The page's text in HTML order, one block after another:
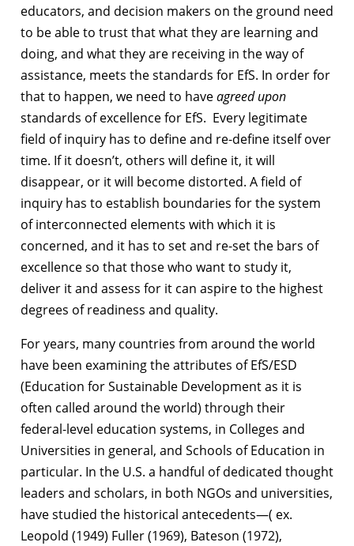
educators, and decision makers on the ground need
to be able to trust that what they are learning and
doing, and what they are receiving in the way of
assistance, meets the standards for EfS. In order for
that to happen, we need to haveagreed upon
standards of excellence for EfS. Every legitimate
field of inquiry has to define and re-define itself over
time. If it doesn’t, others will define it, it will
disappear, or it will become distorted. A field of
inquiry has to establish boundaries for the system
of interconnected elements with which it is
concerned, and it has to set and re-set the bars of
excellence so that those who want to study it,
deliver it and assess for it can aspire to the highest
degrees of readiness and quality.
For years, many countries from around the world
have been examining the attributes of EfS/ESD
(Education for Sustainable Development as it is
often called around the world) through their
federal-level education systems, in Colleges and
Universities in general, and Schools of Education in
particular. In the U.S. a handful of dedicated thought
leaders and scholars, in both NGOs and universities,
have studied the historical antecedents—( ex.
Leopold (1949) Fuller (1969), Bateson (1972),